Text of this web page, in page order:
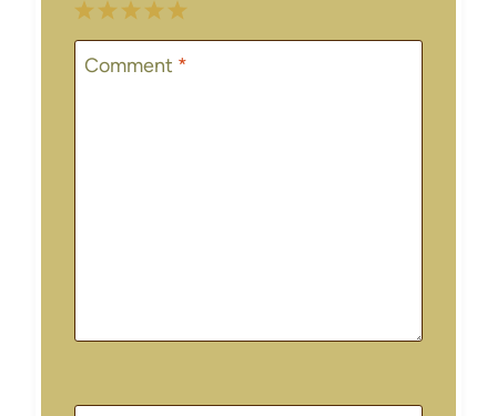
5
Stars
4
Stars
3
Stars
2
Stars
1
Star
Comment *